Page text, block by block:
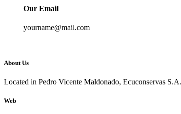
Our Email
yourname@mail.com
About Us
Located in Pedro Vicente Maldonado, Ecuconservas
Web